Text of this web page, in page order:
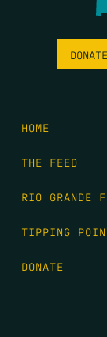
DONATE
HOME
THE FEED
RIO GRANDE
TIPPING
DONATE